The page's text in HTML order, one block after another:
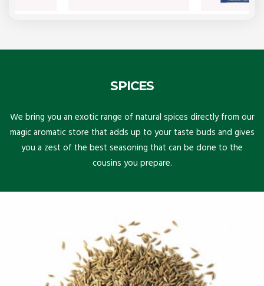
SPICES
We bring you an exotic range of natural spices directly from our
magic aromatic store that adds up to your taste buds and gives
you a zest of the best seasoning that can be done to the
cousins you prepare.